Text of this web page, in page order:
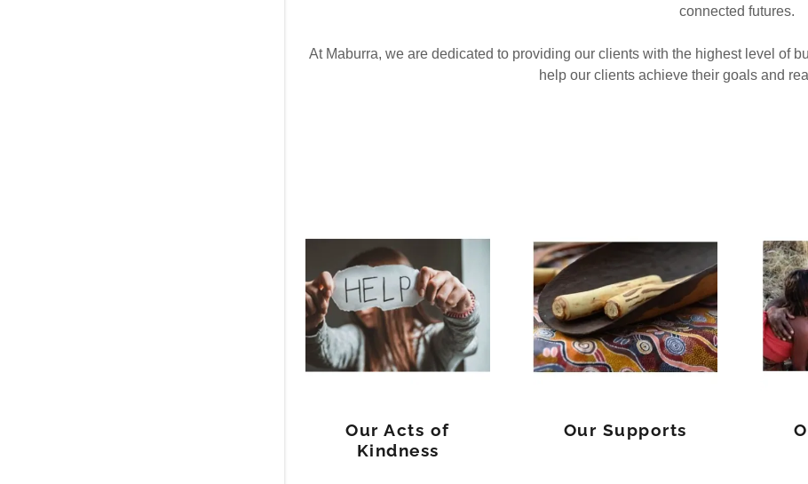
connected futures.
At Maburra, we are dedicated to providing our clients with the highest level of
help our clients achieve their goals and
Our Acts of
Kindness
Our Supports